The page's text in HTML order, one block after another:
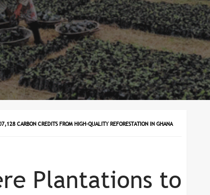
CARBON CREDITS FROM HIGH-QUALITY REFORESTATION IN GHANA
Plantations to